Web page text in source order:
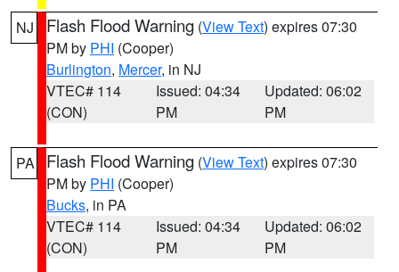
NJ Flash Flood Warning (View Text) expires 07:30
PM by PHI (Cooper)
Burlington, Mercer, in NJ
VTEC# 114
(CON)
Issued: 04:34
PM
Updated: 06:02
PM
PA Flash Flood Warning (View Text) expires 07:30
PM by PHI (Cooper)
Bucks, in PA
VTEC# 114
(CON)
Issued: 04:34
PM
Updated: 06:02
PM